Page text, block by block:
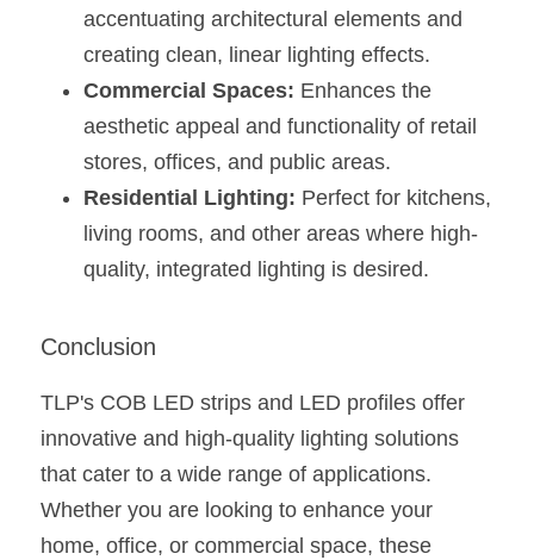
accentuating architectural elements and
creating clean, linear lighting effects.
Commercial Spaces: Enhances the
aesthetic appeal and functionality of retail
stores, offices, and public areas.
Residential Lighting: Perfect for kitchens,
living rooms, and other areas where high-
quality, integrated lighting is desired​​​​.
Conclusion
TLP's COB LED strips and LED profiles offer
innovative and high-quality lighting solutions
that cater to a wide range of applications.
Whether you are looking to enhance your
home, office, or commercial space, these